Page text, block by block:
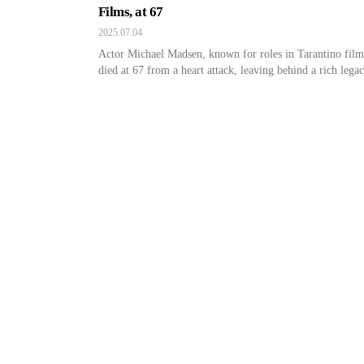
Films, at 67
2025.07.04
Actor Michael Madsen, known for roles in Tarantino
died at 67 from a heart attack, leaving behind a rich